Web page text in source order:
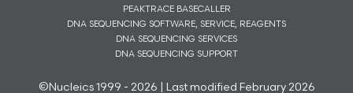
PEAKTRACE BASECALLER
DNA SEQUENCING SOFTWARE, SERVICE, REAGENTS
DNA SEQUENCING SERVICES
DNA SEQUENCING SUPPORT
©Nucleics 1999 - 2026 | Last modified February 2026